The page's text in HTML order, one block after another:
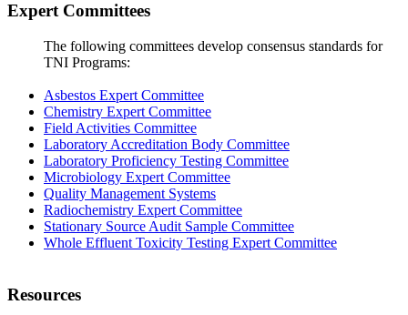
Expert Committees
The following committees develop consensus standards for
TNI Programs:
Asbestos Expert Committee
Chemistry Expert Committee
Field Activities Committee
Laboratory Accreditation Body Committee
Laboratory Proficiency Testing Committee
Microbiology Expert Committee
Quality Management Systems
Radiochemistry Expert Committee
Stationary Source Audit Sample Committee
Whole Effluent Toxicity Testing Expert Committee
Resources